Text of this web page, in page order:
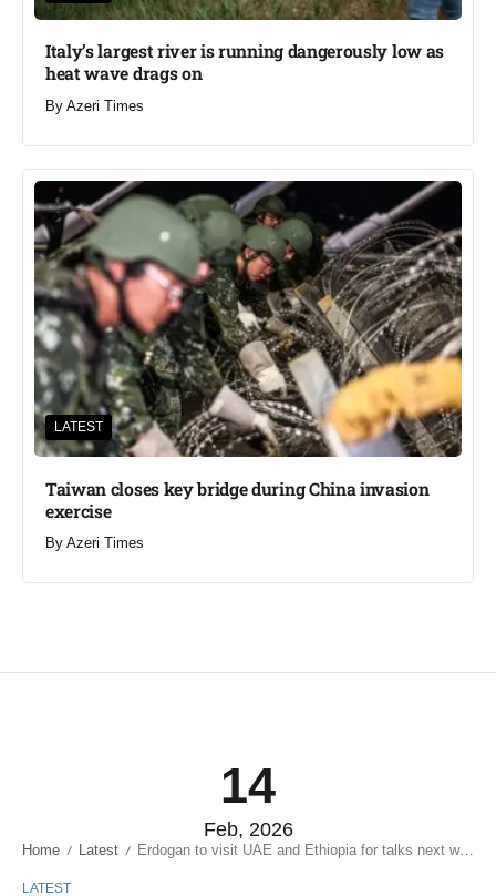
Italy’s largest river is running dangerously low as
heat wave drags on
By Azeri Times
LATEST
Taiwan closes key bridge during China invasion
exercise
By Azeri Times
14
Feb, 2026
Home / Latest / Erdogan to visit UAE and Ethiopia for talks next week
LATEST